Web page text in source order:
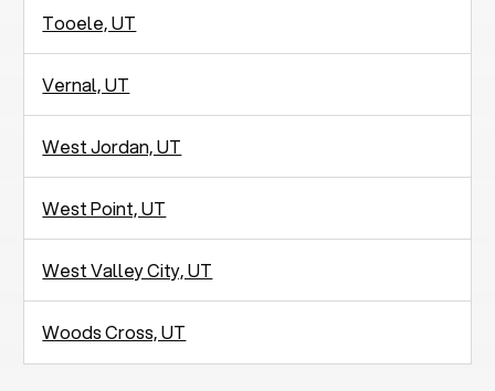
Tooele, UT
Vernal, UT
West Jordan, UT
West Point, UT
West Valley City, UT
Woods Cross, UT